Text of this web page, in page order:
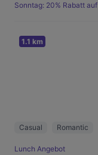
Sonntag: 20% Rabatt
1.1 km
Casual Romantic
Lunch Angebot